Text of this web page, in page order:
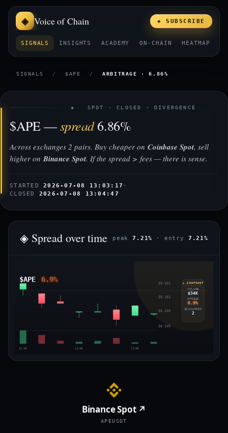
Voice of Chain
SIGNALS INSIGHTS ACADEMY ON-CHAIN HEATMAP
◈ SUBSCRIBE
SIGNALS / $APE / ARBITRAGE · 6.86%
◈ SPOT · CLOSED · DIVERGENCE
$APE —spread6.86%
Across exchanges 2 pairs. Buy cheaper on Coinbase Spot, sell
higher onBinance Spot. If the spread > fees — there is sense.
STARTED2026-07-08 13:03:17 ·
CLOSED 2026-07-08 13:04:47
◈ Spread over time peak7.21% · entry 7.21%
$APE 6.9% $0.152
$0.151
$0.150
$0.149
12:50 12:55 12:58
◈ SNAPSHOT
VOLUME
$34K
SPREAD
6.9%
EXCHANGES
2
Binance Spot ↗
APEUSDT